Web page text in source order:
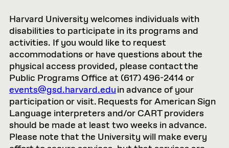
Harvard University welcomes individuals with
disabilities to participate in its programs and
activities. If you would like to request
accommodations or have questions about the
physical access provided, please contact the
Public Programs Office at (617) 496-2414 or
events@gsd.harvard.eduin advance of your
participation or visit. Requests for American Sign
Language interpreters and/or CART providers
should be made at least two weeks in advance.
Please note that the University will make every